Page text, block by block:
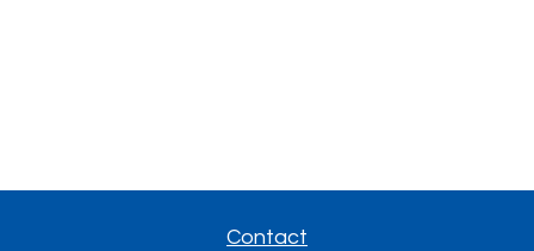
Contact